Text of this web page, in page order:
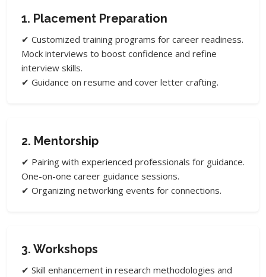
1. Placement Preparation
✔ Customized training programs for career readiness.
Mock interviews to boost confidence and refine
interview skills.
✔ Guidance on resume and cover letter crafting.
2. Mentorship
✔ Pairing with experienced professionals for guidance.
One-on-one career guidance sessions.
✔ Organizing networking events for connections.
3. Workshops
✔ Skill enhancement in research methodologies and